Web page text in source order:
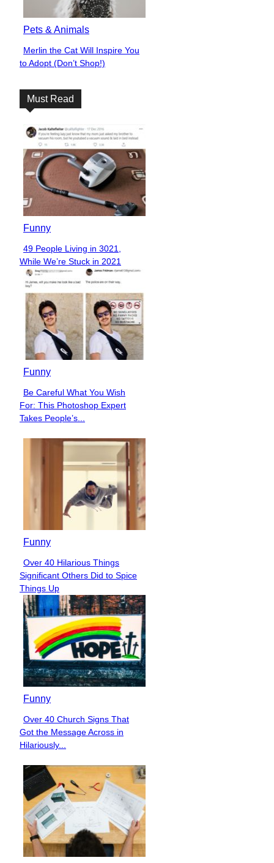
Pets & Animals
Section
Heading
Merlin the Cat Will Inspire You
to Adopt (Don’t Shop!)
Must Read
Funny
Section
Heading
49 People Living in 3021,
While We’re Stuck in 2021
Funny
Section
Heading
Be Careful What You Wish
For: This Photoshop Expert
Takes People’s...
Funny
Section
Heading
Over 40 Hilarious Things
Significant Others Did to Spice
Things Up
Funny
Section
Heading
Over 40 Church Signs That
Got the Message Across in
Hilariously...